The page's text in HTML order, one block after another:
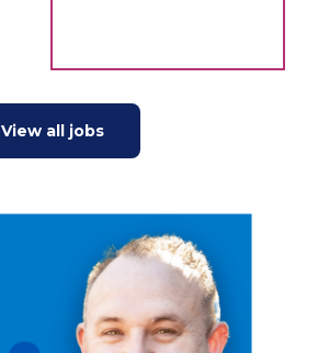
View all jobs